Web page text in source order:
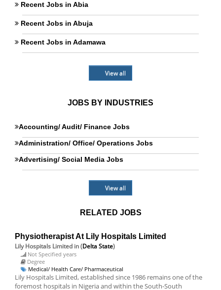
Recent Jobs in Abia
Recent Jobs in Abuja
Recent Jobs in Adamawa
View all
JOBS BY INDUSTRIES
Accounting/ Audit/ Finance Jobs
Administration/ Office/ Operations Jobs
Advertising/ Social Media Jobs
View all
RELATED JOBS
Physiotherapist At Lily Hospitals Limited
Lily Hospitals Limited in (Delta State)
Not Specified years
Degree
Medical/ Health Care/ Pharmaceutical
Lily Hospitals Limited, established since 1986 remains one of the
foremost hospitals in Nigeria and within the South-South